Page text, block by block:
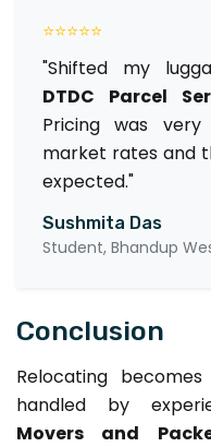
⭐⭐⭐⭐⭐
"Shifted my
DTDC Parcel
Pricing was
market rates and
expected."
Sushmita Das
Student, Bhandup
Conclusion
Relocating
handled by
Movers and